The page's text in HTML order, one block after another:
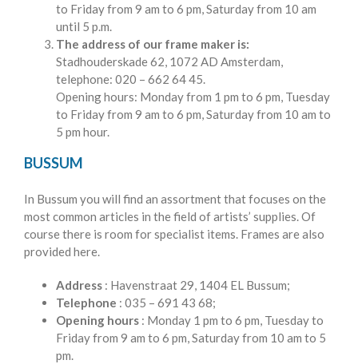
to Friday from 9 am to 6 pm, Saturday from 10 am
until 5 p.m.
The address of our frame maker is:
Stadhouderskade 62, 1072 AD Amsterdam,
telephone: 020 – 662 64 45.
Opening hours: Monday from 1 pm to 6 pm, Tuesday
to Friday from 9 am to 6 pm, Saturday from 10 am to
5 pm hour.
BUSSUM
In Bussum you will find an assortment that focuses on the
most common articles in the field of artists’ supplies. Of
course there is room for specialist items. Frames are also
provided here.
Address : Havenstraat 29, 1404 EL Bussum;
Telephone : 035 – 691 43 68;
Opening hours : Monday 1 pm to 6 pm, Tuesday to
Friday from 9 am to 6 pm, Saturday from 10 am to 5
pm.